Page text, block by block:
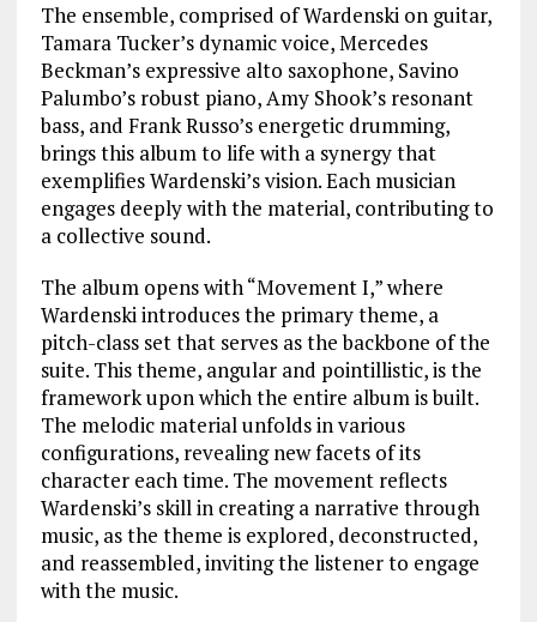
The ensemble, comprised of Wardenski on guitar,
Tamara Tucker’s dynamic voice, Mercedes
Beckman’s expressive alto saxophone, Savino
Palumbo’s robust piano, Amy Shook’s resonant
bass, and Frank Russo’s energetic drumming,
brings this album to life with a synergy that
exemplifies Wardenski’s vision. Each musician
engages deeply with the material, contributing to
a collective sound.
The album opens with “Movement I,” where
Wardenski introduces the primary theme, a
pitch-class set that serves as the backbone of the
suite. This theme, angular and pointillistic, is the
framework upon which the entire album is built.
The melodic material unfolds in various
configurations, revealing new facets of its
character each time. The movement reflects
Wardenski’s skill in creating a narrative through
music, as the theme is explored, deconstructed,
and reassembled, inviting the listener to engage
with the music.